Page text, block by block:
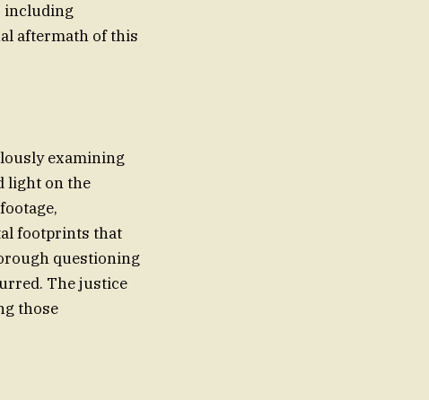
including
aftermath of this
examining
light on the
footprints that
questioning
The justice
those